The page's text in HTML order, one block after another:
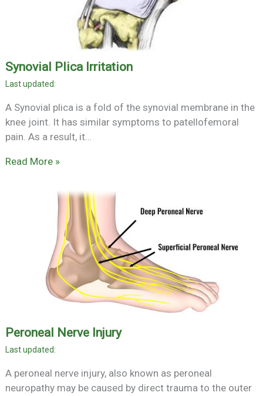
Synovial Plica Irritation
A Synovial plica is a fold of the synovial membrane in the
knee joint. It has similar symptoms to patellofemoral
pain. As a result, it…
Read More »
Peroneal Nerve Injury
A peroneal nerve injury, also known as peroneal
neuropathy may be caused by direct trauma to the outer